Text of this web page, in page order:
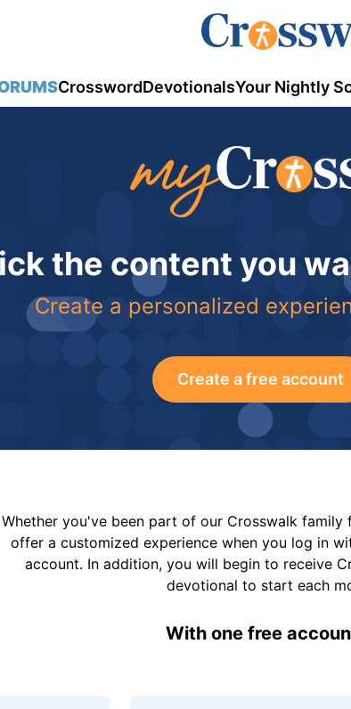
CrosswordDevotionalsYour Nightly
the content you
Create a personalized
Create a free account
Whether you've been part of our Crosswalk
offer a customized experience when you log in
account. In addition, you will begin to receive
devotional to start each
With one free